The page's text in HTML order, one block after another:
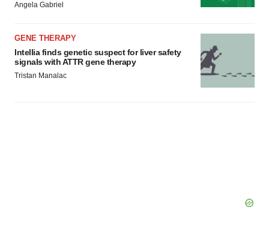
Angela Gabriel
GENE THERAPY
Intellia finds genetic suspect for liver safety
signals with ATTR gene therapy
Tristan Manalac